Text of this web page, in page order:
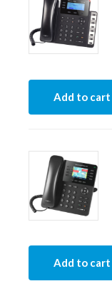
Add to cart
Add to cart